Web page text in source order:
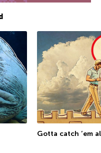
Gotta catch ’em